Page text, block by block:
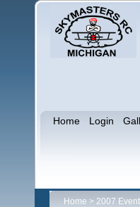
Home Login
Home > 2007